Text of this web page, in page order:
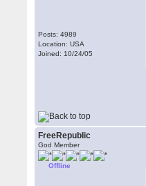
Posts: 4989
Location: USA
Joined: 10/24/05
FreeRepublic
God Member
Offline